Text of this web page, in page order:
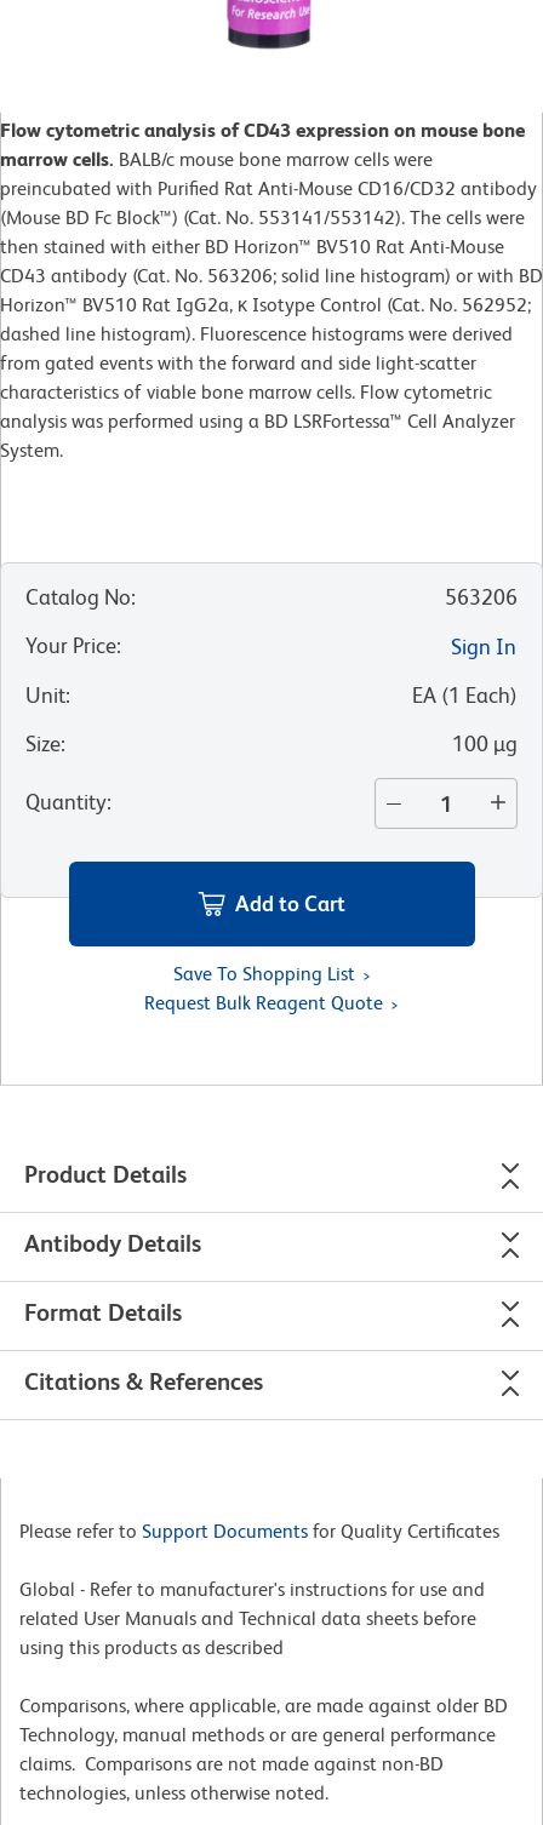
Flow cytometric analysis of CD43 expression on mouse bone
marrow cells. BALB/c mouse bone marrow cells were
preincubated with Purified Rat Anti-Mouse CD16/CD32 antibody
(Mouse BD Fc Block™) (Cat. No. 553141/553142). The cells were
then stained with either BD Horizon™ BV510 Rat Anti-Mouse
CD43 antibody (Cat. No. 563206; solid line histogram) or with BD
Horizon™ BV510 Rat IgG2a, κ Isotype Control (Cat. No. 562952;
dashed line histogram). Fluorescence histograms were derived
from gated events with the forward and side light-scatter
characteristics of viable bone marrow cells. Flow cytometric
analysis was performed using a BD LSRFortessa™ Cell Analyzer
System.
Catalog No:
563206
Your Price:
Sign In
Unit: EA (1 Each)
Size: 100 µg
Quantity:
Add to Cart
Save To Shopping List
Request Bulk Reagent Quote
Product Details
Antibody Details
Format Details
Citations & References
Please refer to Support Documents for Quality Certificates
Global - Refer to manufacturer's instructions for use and
related User Manuals and Technical data sheets before
using this products as described
Comparisons, where applicable, are made against older BD
Technology, manual methods or are general performance
claims. Comparisons are not made against non-BD
technologies, unless otherwise noted.